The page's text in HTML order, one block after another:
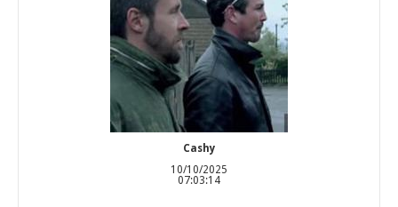
Cashy
10/10/2025
07:03:14